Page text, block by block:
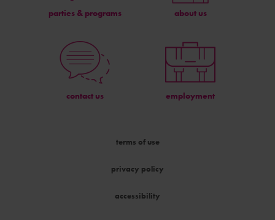
parties & programs about us
contact us employment
terms of use
privacy policy
accessibility